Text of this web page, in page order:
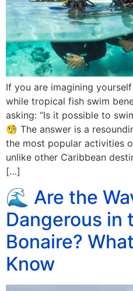
If you are imagining
while tropical fish swim
asking: “Is it possible to
🧐 The answer is a
the most popular activities
unlike other Caribbean
[…]
🌊 Are the
Dangerous in
Bonaire?
Know